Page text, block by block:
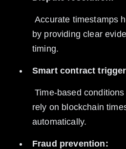
Accurate timestamps help resolve conflicts
by providing clear
timing.
Smart contract
Time-based conditions in smart contracts
rely on blockchain
automatically.
Fraud prevention: